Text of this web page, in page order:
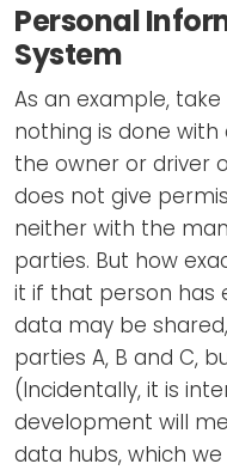
Personal
System
As an example,
nothing is done
the owner or driver
does not give
neither with the
parties. But how
it if that person has
data may be
parties A, B and C,
(Incidentally, it is
development will
data hubs, which we